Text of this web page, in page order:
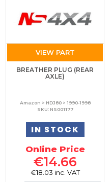
VIEW PART
BREATHER PLUG (REAR
AXLE)
Amazon > HDJ80 > 1990-1998
SKU: NS001177
IN STOCK
Online Price
€14.66
€18.03 inc. VAT